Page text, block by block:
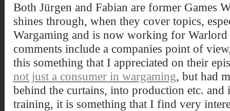
Both Jürgen and Fabian are former Games
shines through, when they cover topics,
Wargaming and is now working for
comments include a companies point of
this something that I appreciated on their
not just a consumer in wargaming, but had
behind the curtains, into production etc. and
training, it is something that I find very